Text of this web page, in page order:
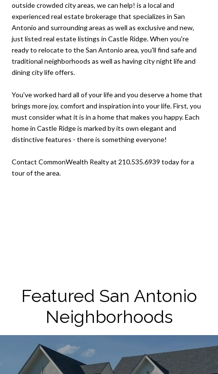
outside crowded city areas, we can help! is a local and
experienced real estate brokerage that specializes in San
Antonio and surrounding areas as well as exclusive and new,
just listed real estate listings in Castle Ridge. When you're
ready to relocate to the San Antonio area, you'll find safe and
traditional neighborhoods as well as having city night life and
dining city life offers.
You've worked hard all of your life and you deserve a home that
brings more joy, comfort and inspiration into your life. First, you
must consider what it is in a home that makes you happy. Each
home in Castle Ridge is marked by its own elegant and
distinctive features - there is something everyone!
Contact CommonWealth Realty at 210.535.6939 today for a
tour of the area.
Featured San Antonio
Neighborhoods